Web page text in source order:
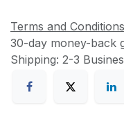
Terms and Conditions
30-day money-back
Shipping: 2-3